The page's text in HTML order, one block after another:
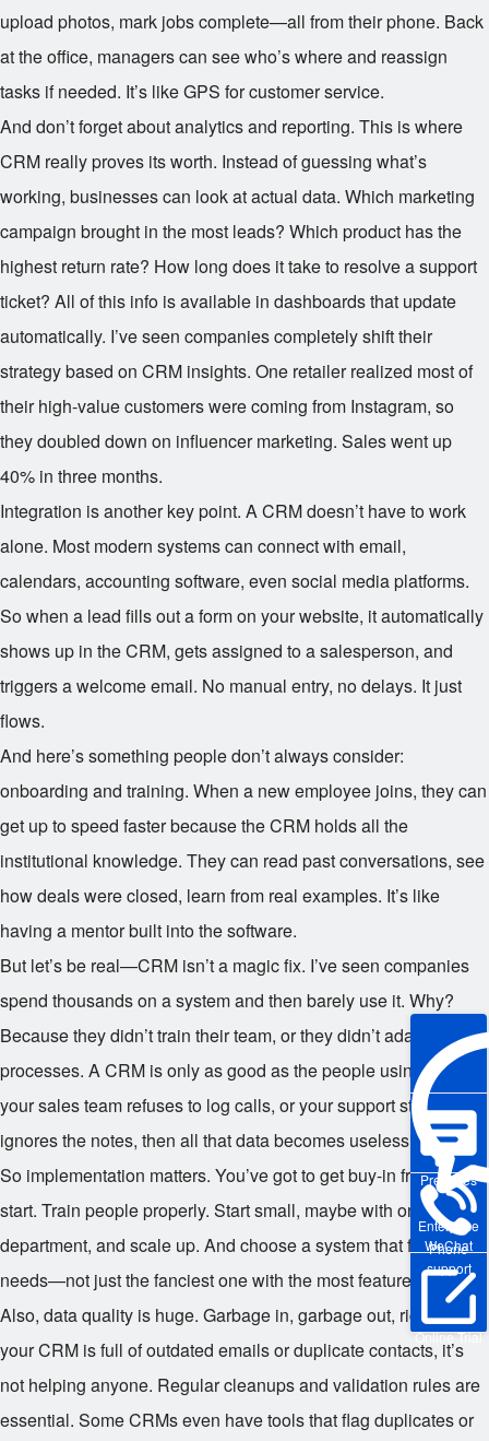
Enterprise
WeChat
Pre-sales
Phone
support
Online Trial
upload photos, mark jobs complete—all from their phone. Back
at the office, managers can see who’s where and reassign
tasks if needed. It’s like GPS for customer service.
And don’t forget about analytics and reporting. This is where
CRM really proves its worth. Instead of guessing what’s
working, businesses can look at actual data. Which marketing
campaign brought in the most leads? Which product has the
highest return rate? How long does it take to resolve a support
ticket? All of this info is available in dashboards that update
automatically. I’ve seen companies completely shift their
strategy based on CRM insights. One retailer realized most of
their high-value customers were coming from Instagram, so
they doubled down on influencer marketing. Sales went up
40% in three months.
Integration is another key point. A CRM doesn’t have to work
alone. Most modern systems can connect with email,
calendars, accounting software, even social media platforms.
So when a lead fills out a form on your website, it automatically
shows up in the CRM, gets assigned to a salesperson, and
triggers a welcome email. No manual entry, no delays. It just
flows.
And here’s something people don’t always consider:
onboarding and training. When a new employee joins, they can
get up to speed faster because the CRM holds all the
institutional knowledge. They can read past conversations, see
how deals were closed, learn from real examples. It’s like
having a mentor built into the software.
But let’s be real—CRM isn’t a magic fix. I’ve seen companies
spend thousands on a system and then barely use it. Why?
Because they didn’t train their team, or they didn’t adapt their
processes. A CRM is only as good as the people using it. If
your sales team refuses to log calls, or your support staff
ignores the notes, then all that data becomes useless.
So implementation matters. You’ve got to get buy-in from the
start. Train people properly. Start small, maybe with one
department, and scale up. And choose a system that fits your
needs—not just the fanciest one with the most features.
Also, data quality is huge. Garbage in, garbage out, right? If
your CRM is full of outdated emails or duplicate contacts, it’s
not helping anyone. Regular cleanups and validation rules are
essential. Some CRMs even have tools that flag duplicates or